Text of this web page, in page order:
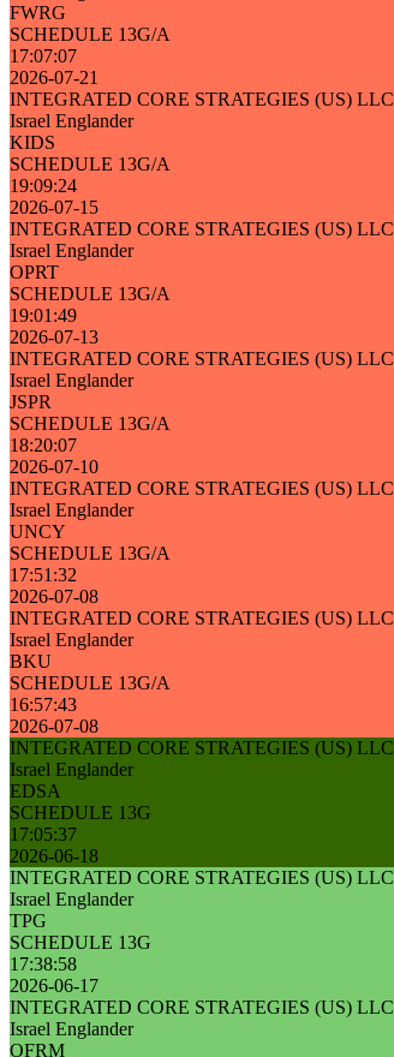
FWRG
SCHEDULE 13G/A
17:07:07
2026-07-21
INTEGRATED CORE STRATEGIES (US) LLC
Israel Englander
KIDS
SCHEDULE 13G/A
19:09:24
2026-07-15
INTEGRATED CORE STRATEGIES (US) LLC
Israel Englander
OPRT
SCHEDULE 13G/A
19:01:49
2026-07-13
INTEGRATED CORE STRATEGIES (US) LLC
Israel Englander
JSPR
SCHEDULE 13G/A
18:20:07
2026-07-10
INTEGRATED CORE STRATEGIES (US) LLC
Israel Englander
UNCY
SCHEDULE 13G/A
17:51:32
2026-07-08
INTEGRATED CORE STRATEGIES (US) LLC
Israel Englander
BKU
SCHEDULE 13G/A
16:57:43
2026-07-08
INTEGRATED CORE STRATEGIES (US) LLC
Israel Englander
EDSA
SCHEDULE 13G
17:05:37
2026-06-18
INTEGRATED CORE STRATEGIES (US) LLC
Israel Englander
TPG
SCHEDULE 13G
17:38:58
2026-06-17
INTEGRATED CORE STRATEGIES (US) LLC
Israel Englander
OFRM